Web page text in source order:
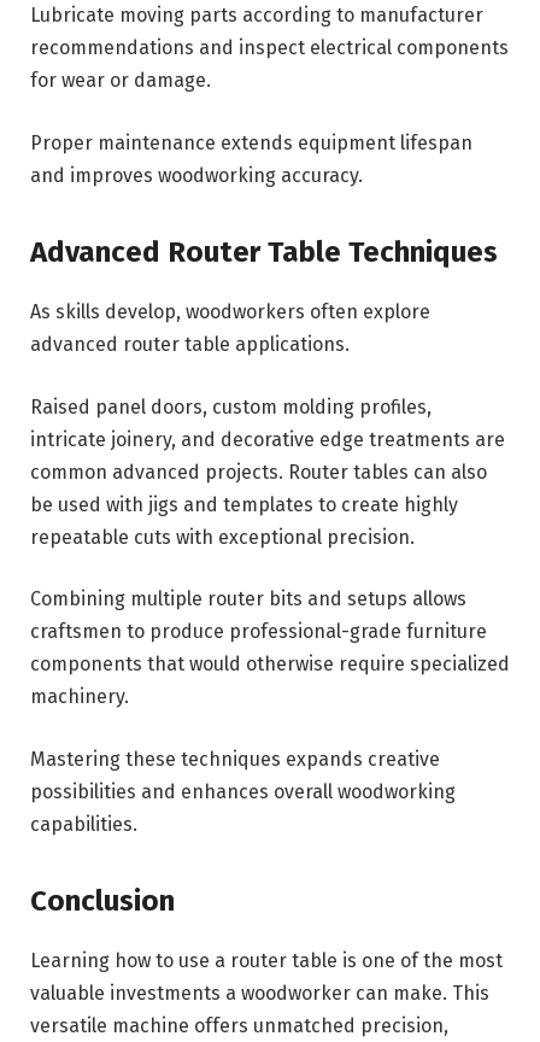
Lubricate moving parts according to manufacturer
recommendations and inspect electrical components
for wear or damage.
Proper maintenance extends equipment lifespan
and improves woodworking accuracy.
Advanced Router Table Techniques
As skills develop, woodworkers often explore
advanced router table applications.
Raised panel doors, custom molding profiles,
intricate joinery, and decorative edge treatments are
common advanced projects. Router tables can also
be used with jigs and templates to create highly
repeatable cuts with exceptional precision.
Combining multiple router bits and setups allows
craftsmen to produce professional-grade furniture
components that would otherwise require specialized
machinery.
Mastering these techniques expands creative
possibilities and enhances overall woodworking
capabilities.
Conclusion
Learning how to use a router table is one of the most
valuable investments a woodworker can make. This
versatile machine offers unmatched precision,